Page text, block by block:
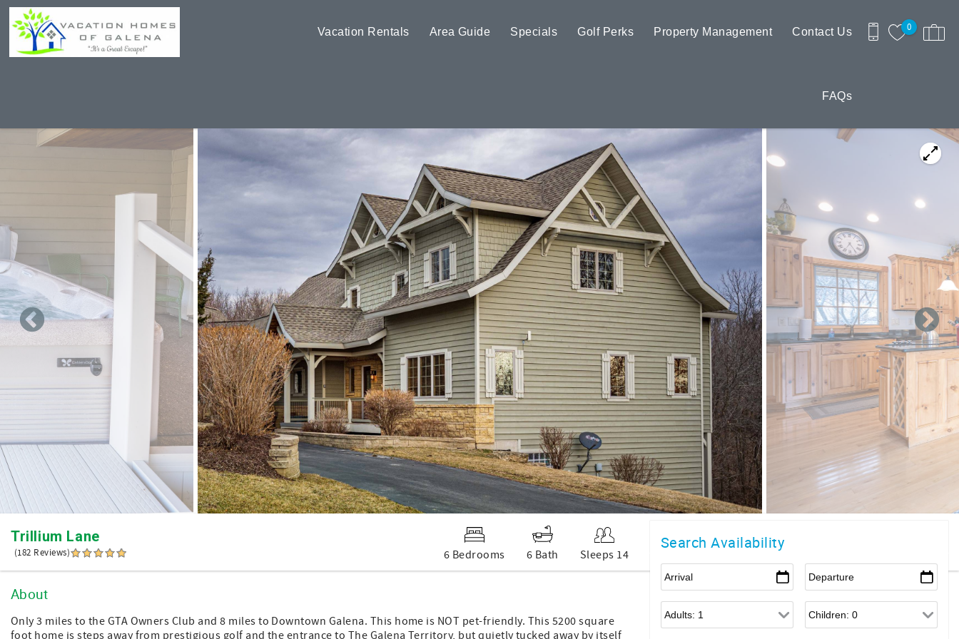
Skip to main content
0
Vacation Rentals Area Guide Specials Golf Perks Property Management Contact Us
FAQs
You are here
Trillium Lane
(182 Reviews) 6 Bedrooms 6 Bath Sleeps 14
Search Availability
About
Only 3 miles to the GTA Owners Club and 8 miles to Downtown Galena. This home is NOT pet-friendly. This 5200 square
foot home is steps away from prestigious golf and the entrance to The Galena Territory, but quietly tucked away by itself